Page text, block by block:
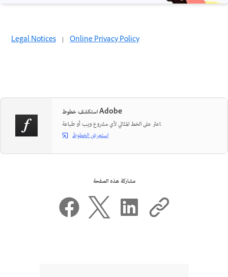
Legal Notices | Online Privacy Policy
استكشف خطوط Adobe
اعثر على الخط المثالي لأي مشروع ويب أو طباعة.
استعرض الخطوط
مشاركة هذه الصفحة